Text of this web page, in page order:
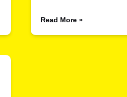
Read More »